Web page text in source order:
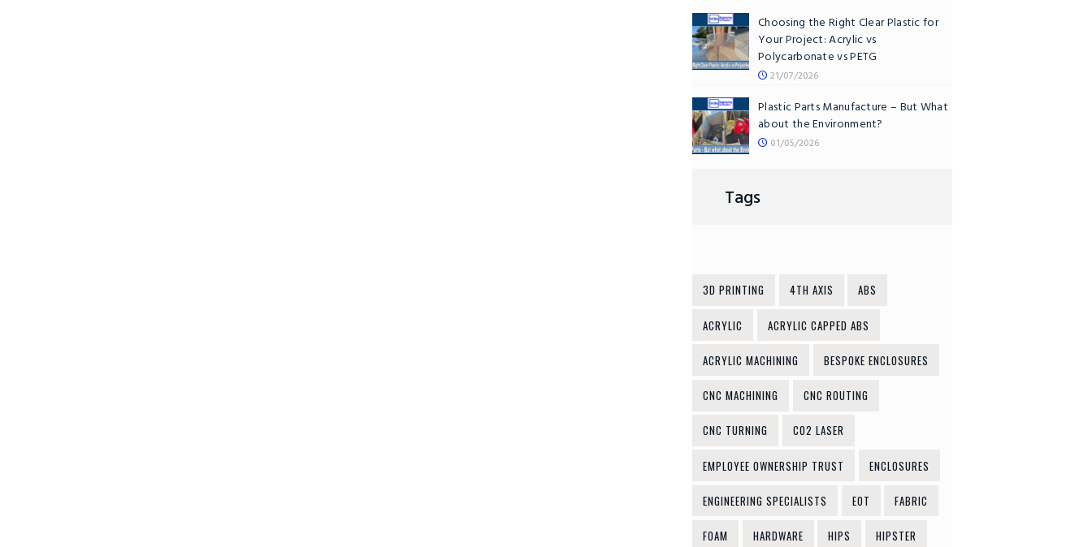
Choosing the Right Clear Plastic for
Your Project: Acrylic vs
Polycarbonate vs PETG
21/07/2026
Plastic Parts Manufacture – But What
about the Environment?
01/05/2026
Tags
3D PRINTING 4TH AXIS ABS
ACRYLIC ACRYLIC CAPPED ABS
ACRYLIC MACHINING BESPOKE ENCLOSURES
CNC MACHINING CNC ROUTING
CNC TURNING CO2 LASER
EMPLOYEE OWNERSHIP TRUST ENCLOSURES
ENGINEERING SPECIALISTS EOT FABRIC
FOAM HARDWARE HIPS HIPSTER